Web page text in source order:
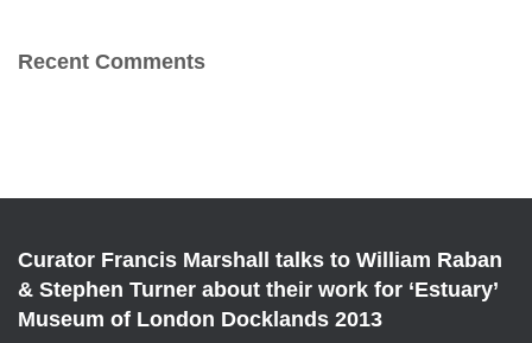
Recent Comments
Curator Francis Marshall talks to William Raban
& Stephen Turner about their work for ‘Estuary’
Museum of London Docklands 2013